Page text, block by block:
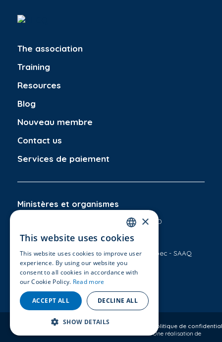
The association
Training
Resources
Blog
Nouveau membre
Contact us
Services de paiement
Ministères et organismes
Ministère des Transports du Québec - MTMD
CAA-Québec
Société de l'assurance automobile du Québec - SAAQ
Information
Conditions d'utilisation
Suivez-nous
Copyright © 2026Aecq.ca- Tous droits réservés
Politique de
Une réalisation de
FRENCH
ENGLISH
×
This website uses cookies
This website uses cookies to improve user
experience. By using our website you
consent to all cookies in accordance with
our Cookie Policy. Read more
ACCEPT ALL DECLINE ALL
SHOW DETAILS